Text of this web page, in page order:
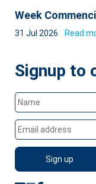
Week
31 Jul 2026 Read
Signup to